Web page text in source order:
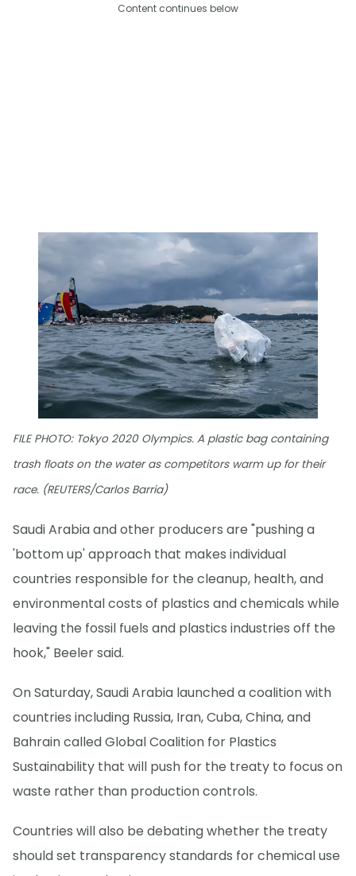
Content continues below
FILE PHOTO: Tokyo 2020 Olympics. A plastic bag containing
trash floats on the water as competitors warm up for their
race. (REUTERS/Carlos Barria)
Saudi Arabia and other producers are "pushing a
'bottom up' approach that makes individual
countries responsible for the cleanup, health, and
environmental costs of plastics and chemicals while
leaving the fossil fuels and plastics industries off the
hook," Beeler said.
On Saturday, Saudi Arabia launched a coalition with
countries including Russia, Iran, Cuba, China, and
Bahrain called Global Coalition for Plastics
Sustainability that will push for the treaty to focus on
waste rather than production controls.
Countries will also be debating whether the treaty
should set transparency standards for chemical use